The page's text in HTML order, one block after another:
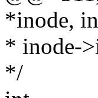
*inode,
* inode-
*/